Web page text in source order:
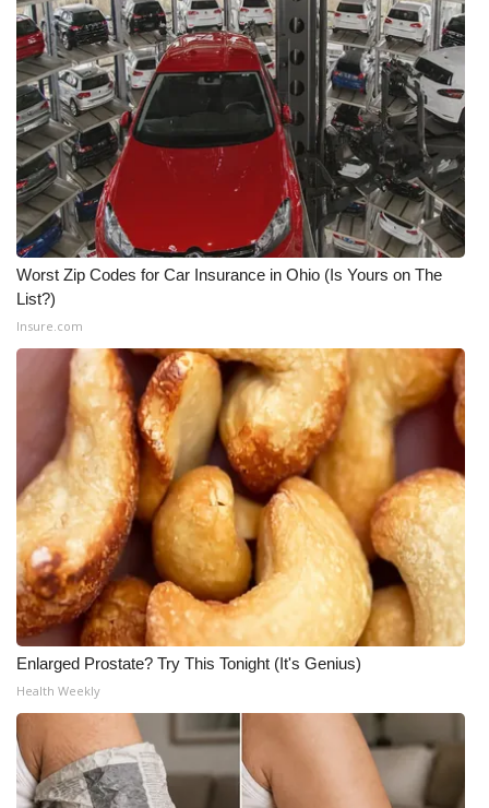
Worst Zip Codes for Car Insurance in Ohio (Is Yours on The
List?)
Insure.com
Enlarged Prostate? Try This Tonight (It's Genius)
Health Weekly